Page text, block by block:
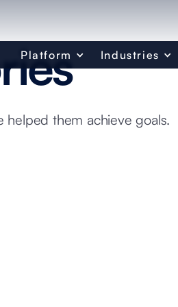
Platform Industries
them achieve goals.